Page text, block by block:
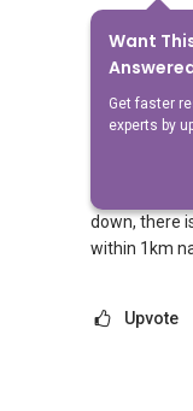
Want
Get faster
experts by
Answer
1 MRT can
namely
down, there
within 1km
Upvote